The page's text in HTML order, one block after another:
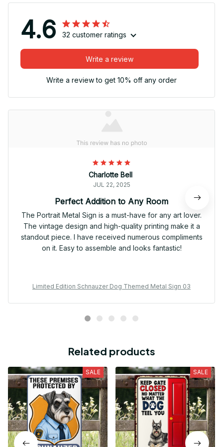
4.6 32 customer ratings
Write a review
Write a review to get 10% off any order
Charlotte Bell
JUL 22, 2025
Perfect Addition to Any Room
The Portrait Metal Sign is a must-have for any art lover.
The vintage design and high-quality printing make it a
standout piece. I have received numerous compliments
on it. Easy to assemble and looks fantastic!
Limited Edition Schnauzer Dog Themed Metal Sign 03
Related products
SALE SALE